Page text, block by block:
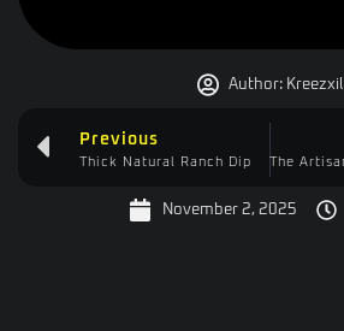
Author:Kreezxil
Previous
Thick Natural Ranch Dip
November 2, 2025